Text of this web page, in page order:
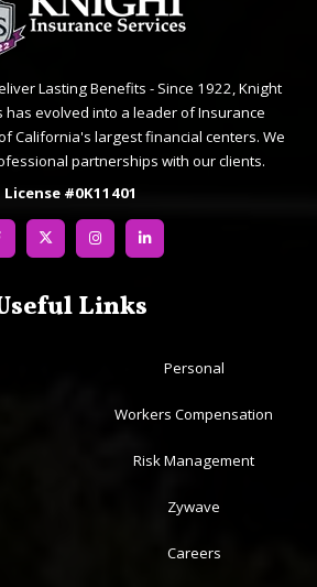
Lasting Benefits - Since 1922, Knight
has evolved into a leader of Insurance
California's largest financial centers. We
partnerships with our clients.
License #0K11401
Links
Personal
Workers Compensation
Risk Management
Zywave
Careers